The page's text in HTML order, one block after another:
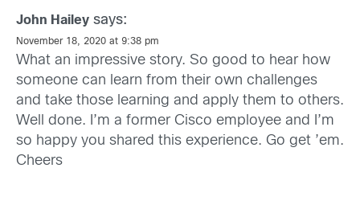
John Hailey says:
November 18, 2020 at 9:38 pm
What an impressive story. So good to hear how
someone can learn from their own challenges
and take those learning and apply them to others.
Well done. I’m a former Cisco employee and I’m
so happy you shared this experience. Go get ’em.
Cheers